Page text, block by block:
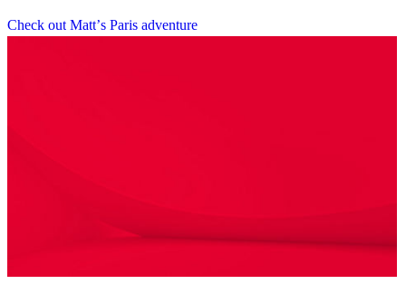
Check out Matt’s Paris adventure